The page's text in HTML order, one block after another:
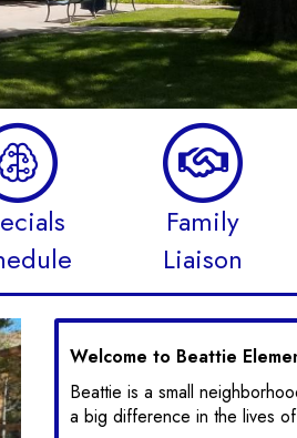
Family
Liaison
Welcome to Beattie
Beattie is a small
a big difference in the lives